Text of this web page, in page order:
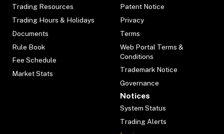
Trading Resources
Trading Hours & Holidays
Documents
Rule Book
Fee Schedule
Market Stats
Patent Notice
Privacy
Terms
Web Portal Terms &
Conditions
Trademark Notice
Governance
Notices
System Status
Trading Alerts